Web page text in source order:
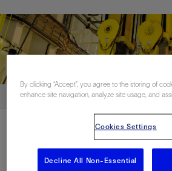
By clicking “Accept”, you agree to the storing of
enhance site navigation, analyze site usage, and
Cookies Settings
Decline All Non-Essential